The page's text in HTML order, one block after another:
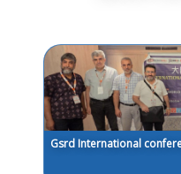
Gsrd International